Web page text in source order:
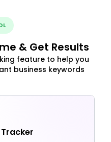
& Get Results
feature to help you
business keywords